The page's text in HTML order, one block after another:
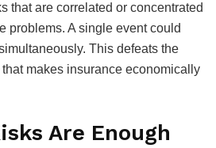
that are correlated or concentrated
problems. A single event could
This defeats the
makes insurance economically
Are Enough